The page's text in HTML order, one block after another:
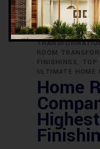
RENOVATION
PROJECTS
RENOVATION
YOUR HOME
ROOM
FINISHINGS
TOP
ULTIMATE HOME
Home